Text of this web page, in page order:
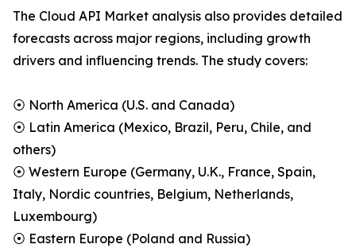
The Cloud API Market analysis also provides detailed
forecasts across major regions, including growth
drivers and influencing trends. The study covers:
⦿ North America (U.S. and Canada)
⦿ Latin America (Mexico, Brazil, Peru, Chile, and
others)
⦿ Western Europe (Germany, U.K., France, Spain,
Italy, Nordic countries, Belgium, Netherlands,
Luxembourg)
⦿ Eastern Europe (Poland and Russia)